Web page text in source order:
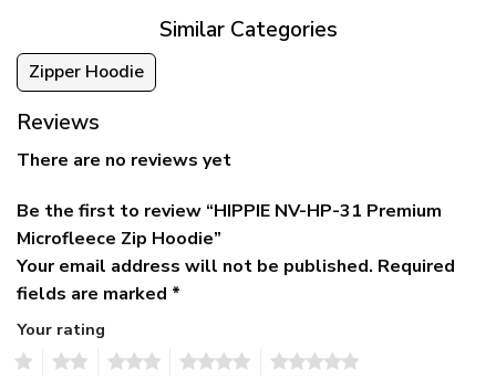
Similar Categories
Zipper Hoodie
Reviews
There are no reviews yet
Be the first to review “HIPPIE NV-HP-31 Premium
Microfleece Zip Hoodie”
Your email address will not be published. Required
fields are marked *
Your rating